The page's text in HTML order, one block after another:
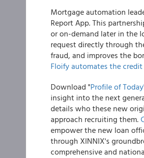
Mortgage automation
Report App. This
or on-demand later in the
request directly through
fraud, and improves the
Floify automates the
Download "Profile of
insight into the next
details who these new
approach recruiting them.
empower the new loan
through XINNIX's
comprehensive and